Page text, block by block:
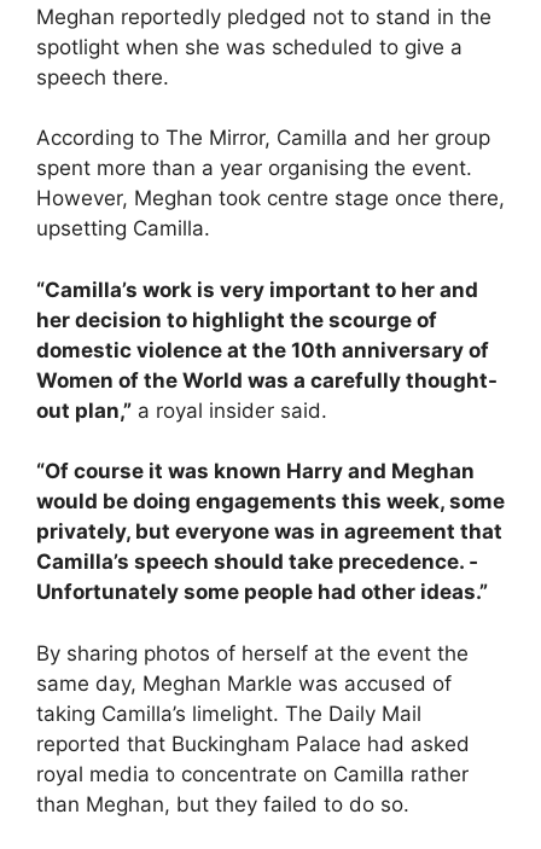
Meghan reportedly pledged not to stand in the
spotlight when she was scheduled to give a
speech there.
According to The Mirror, Camilla and her group
spent more than a year organising the event.
However, Meghan took centre stage once there,
upsetting Camilla.
“Camilla’s work is very important to her and
her decision to highlight the scourge of
domestic violence at the 10th ­anniversary of
Women of the World was a carefully thought-
out plan,” a royal insider said.
“Of course it was known Harry and Meghan
would be doing engagements this week, some
privately, but everyone was in agreement that
Camilla’s speech should take p­recedence. ­
Unfortunately some people had other ideas.”
By sharing photos of herself at the event the
same day, Meghan Markle was accused of
taking Camilla’s limelight. The Daily Mail
reported that Buckingham Palace had asked
royal media to concentrate on Camilla rather
than Meghan, but they failed to do so.